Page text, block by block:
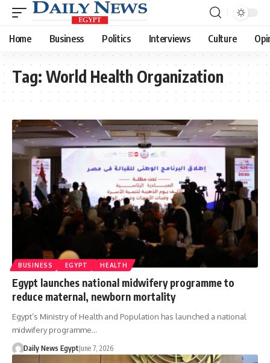
Home Business Politics Interviews Culture
Tag: World Health Organization
BUSINESS EGYPT HEALTH
Egypt launches national midwifery programme to
reduce maternal, newborn mortality
Egypt’s Ministry of Health and Population has launched a national
midwifery programme…
Daily News EgyptJune 7, 2026